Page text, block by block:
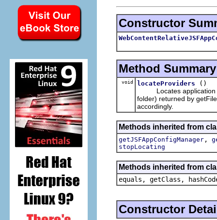
Constructor
Method Summary
void locateProviders
()
Locates application
folder) returned by
accordingly.
Methods inherited from
getJSFAppConfigManager ,
stopLocating
Methods inherited from
equals, getClass,
Constructor